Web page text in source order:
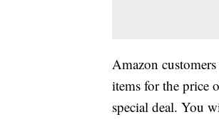
Amazon
items for the price
special deal. You